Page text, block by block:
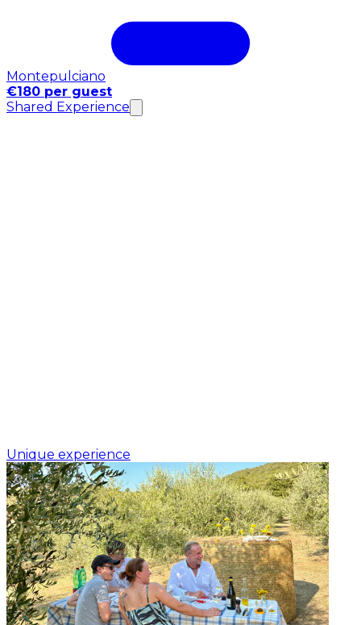
Montepulciano
€180 per guest
Shared Experience
Unique experience